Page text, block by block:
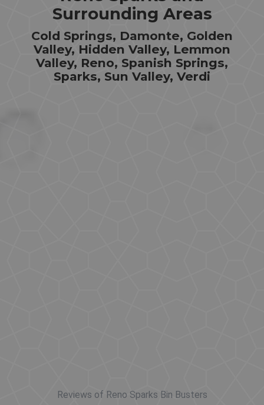
Surrounding Areas
Cold Springs, Damonte, Golden
Valley, Hidden Valley, Lemmon
Valley, Reno, Spanish Springs,
Sparks, Sun Valley, Verdi
Reviews of Reno Sparks Bin Busters